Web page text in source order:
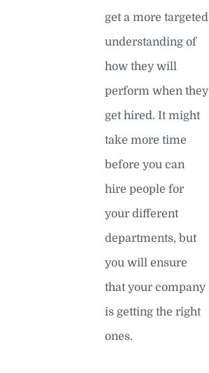
get a more targeted
understanding of
how they will
perform when they
get hired. It might
take more time
before you can
hire people for
your different
departments, but
you will ensure
that your company
is getting the right
ones.